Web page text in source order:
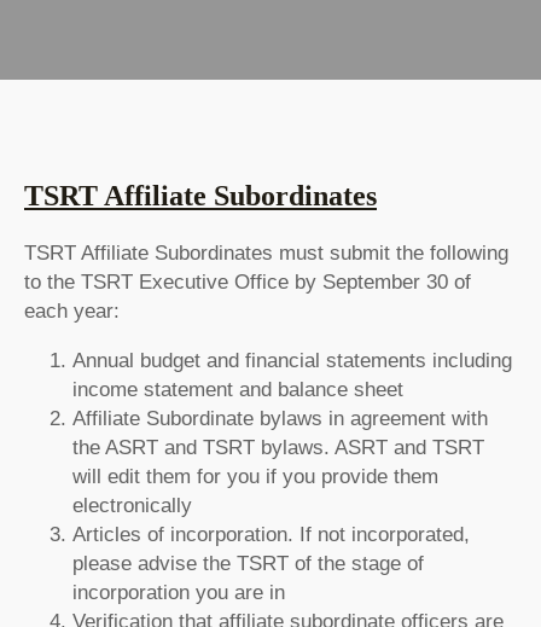
TSRT Affiliate Subordinates
TSRT Affiliate Subordinates must submit the following
to the TSRT Executive Office by September 30 of
each year:
Annual budget and financial statements including
income statement and balance sheet
Affiliate Subordinate bylaws in agreement with
the ASRT and TSRT bylaws. ASRT and TSRT
will edit them for you if you provide them
electronically
Articles of incorporation. If not incorporated,
please advise the TSRT of the stage of
incorporation you are in
Verification that affiliate subordinate officers are